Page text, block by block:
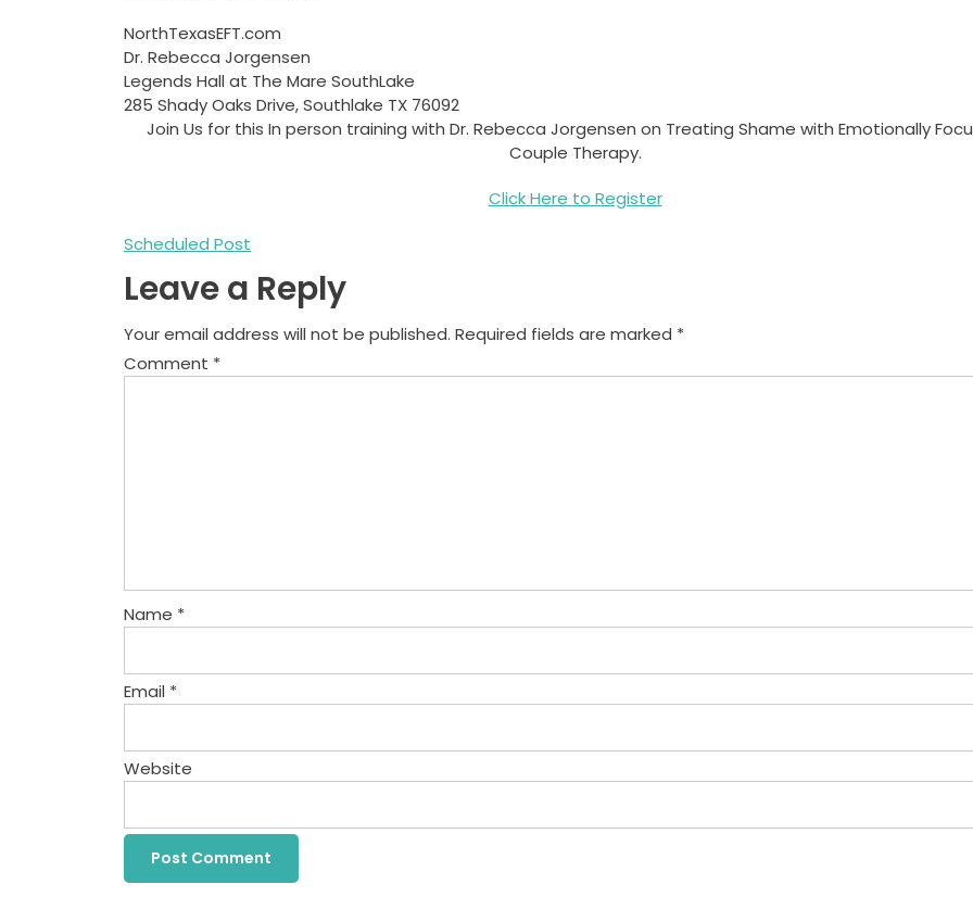
NorthTexasEFT.com
Dr. Rebecca Jorgensen
Legends Hall at The Mare SouthLake
285 Shady Oaks Drive, Southlake TX 76092
Join Us for this In person training with Dr. Rebecca Jorgensen on Treating Shame with Emotionally
Couple Therapy.
Click Here to Register
Post
navigation
Scheduled Post
Leave a Reply
Your email address will not be published. Required fields are marked *
Comment *
Name *
Email *
Website